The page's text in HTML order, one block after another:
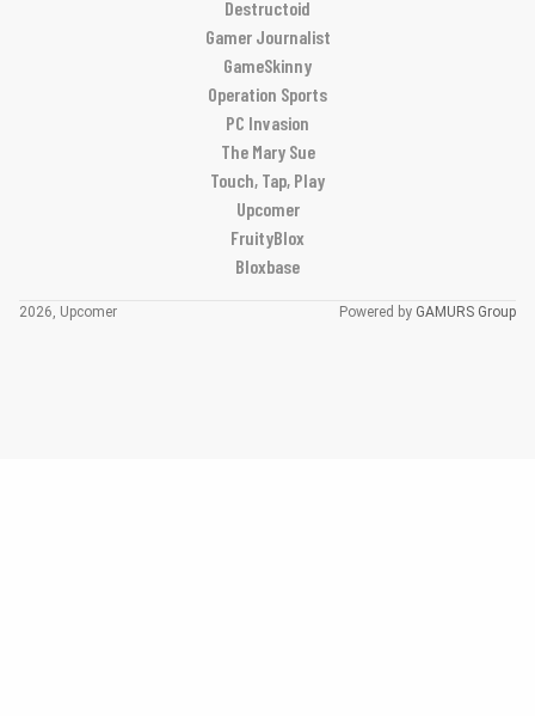
Destructoid
Gamer Journalist
GameSkinny
Operation Sports
PC Invasion
The Mary Sue
Touch, Tap, Play
Upcomer
FruityBlox
Bloxbase
2026, Upcomer Powered by GAMURS Group